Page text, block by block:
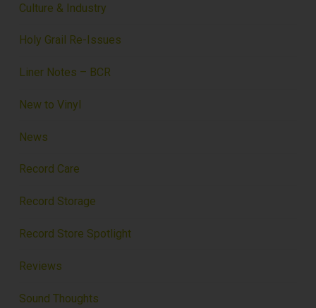
Culture & Industry
Holy Grail Re-Issues
Liner Notes – BCR
New to Vinyl
News
Record Care
Record Storage
Record Store Spotlight
Reviews
Sound Thoughts